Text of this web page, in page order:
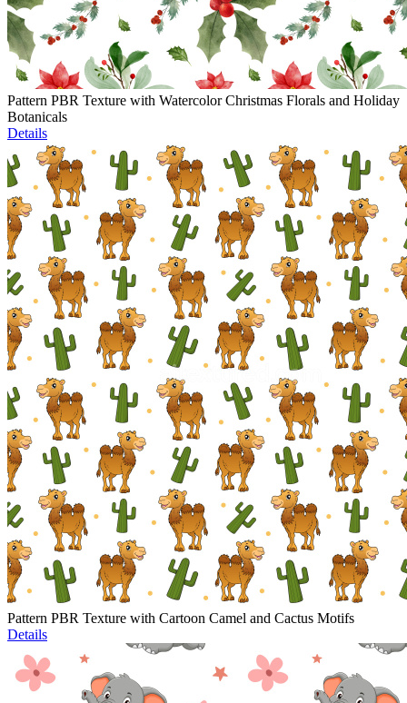
Pattern PBR Texture with Watercolor Christmas Florals and Holiday
Botanicals
Details
Pattern PBR Texture with Cartoon Camel and Cactus Motifs
Details